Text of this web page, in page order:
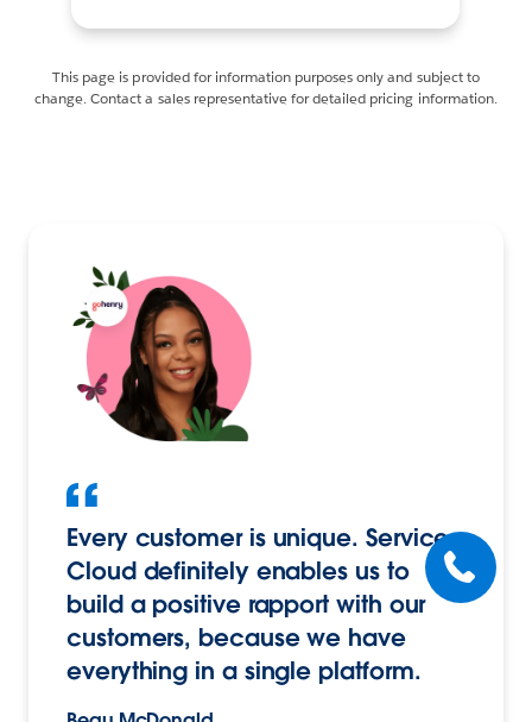
This page is provided for information purposes only and subject to
change. Contact a sales representative for detailed pricing information.
Every customer is unique. Service
Cloud definitely enables us to
build a positive rapport with our
customers, because we have
everything in a single platform.